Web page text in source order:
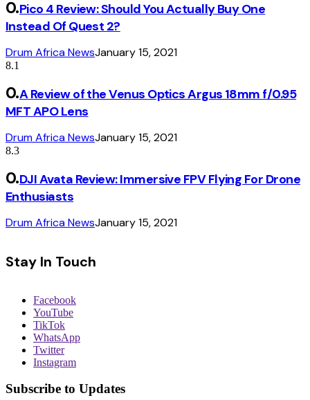
Pico 4 Review: Should You Actually Buy One
Instead Of Quest 2?
Drum Africa NewsJanuary 15, 2021
8.1
A Review of the Venus Optics Argus 18mm f/0.95
MFT APO Lens
Drum Africa NewsJanuary 15, 2021
8.3
DJI Avata Review: Immersive FPV Flying For Drone
Enthusiasts
Drum Africa NewsJanuary 15, 2021
Stay In Touch
Facebook
YouTube
TikTok
WhatsApp
Twitter
Instagram
Subscribe to Updates